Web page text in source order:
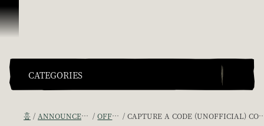
콘텐츠로 건너뛰기
CATEGORIES
홈 ANNOUNCEMENTS - "THE CAPTAIN'S CABIN" OFFICIAL CONTESTS CAPTURE A CODE (UNOFFICIAL) COMMUNITY COMPETITION. YOUR BEST 'FERRY OF THE DAMNED' SCREENSHOT.